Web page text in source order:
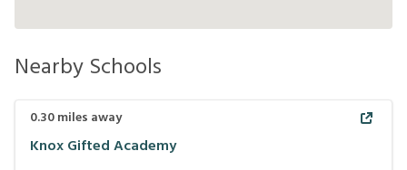
Nearby Schools
0.30miles away
Knox Gifted Academy